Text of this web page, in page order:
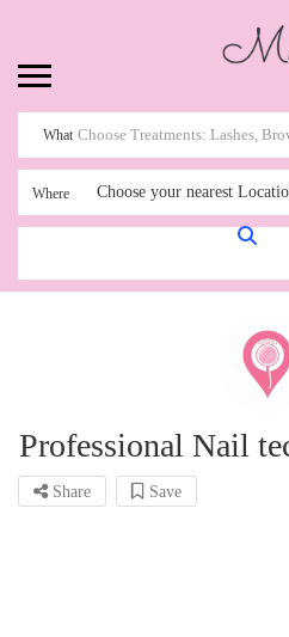
What
Where Choose your nearest
Professional Nail
Share Save